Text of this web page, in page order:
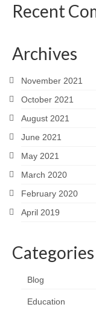
Recent
Archives
November 2021
October 2021
August 2021
June 2021
May 2021
March 2020
February 2020
April 2019
Categories
Blog
Education